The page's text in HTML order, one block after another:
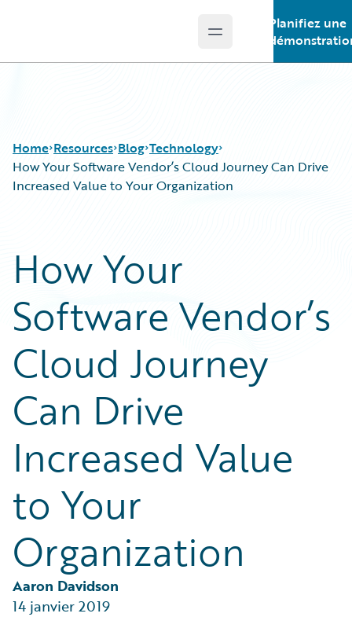
Open main menu
Planifiez une
Home Resources
Podcasts
Blog
Help and Support
Insurance Technology FAQ
Blog
Careers
Customer Viewpoint
Developers
General Interest
Partner Perspective
Technology
Trends
Technology
How Your Software Vendor’s Cloud Journey Can Drive
Increased Value to Your Organization
How Your
Software Vendor’s
Cloud Journey
Can Drive
Increased Value
to Your
Organization
Aaron Davidson
14 janvier 2019